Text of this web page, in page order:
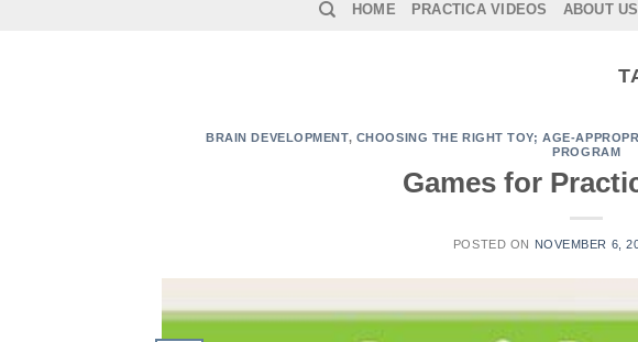
HOME PRACTICA VIDEOS ABOUT US
BRAIN DEVELOPMENT, CHOOSING THE RIGHT TOY; AGE-
PROGRAM
Games for
POSTED ON NOVEMBER 6,